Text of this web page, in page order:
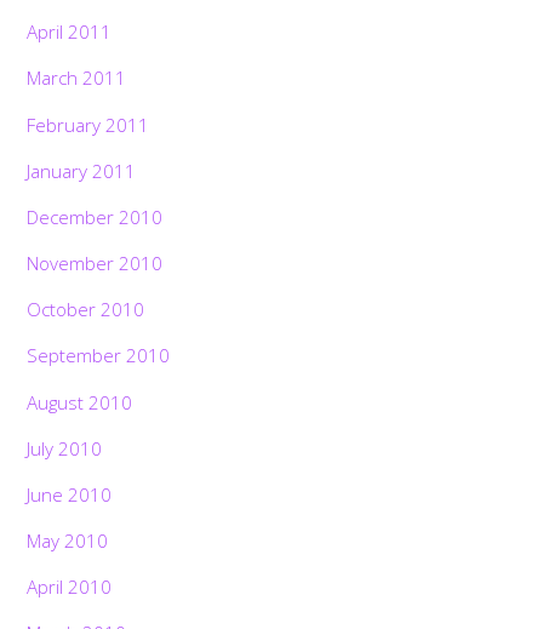
April 2011
March 2011
February 2011
January 2011
December 2010
November 2010
October 2010
September 2010
August 2010
July 2010
June 2010
May 2010
April 2010